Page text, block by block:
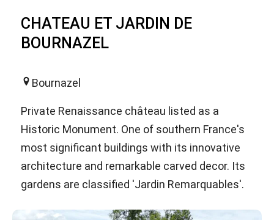
CHATEAU ET JARDIN DE
BOURNAZEL
Bournazel
Private Renaissance château listed as a
Historic Monument. One of southern France's
most significant buildings with its innovative
architecture and remarkable carved decor. Its
gardens are classified 'Jardin Remarquables'.